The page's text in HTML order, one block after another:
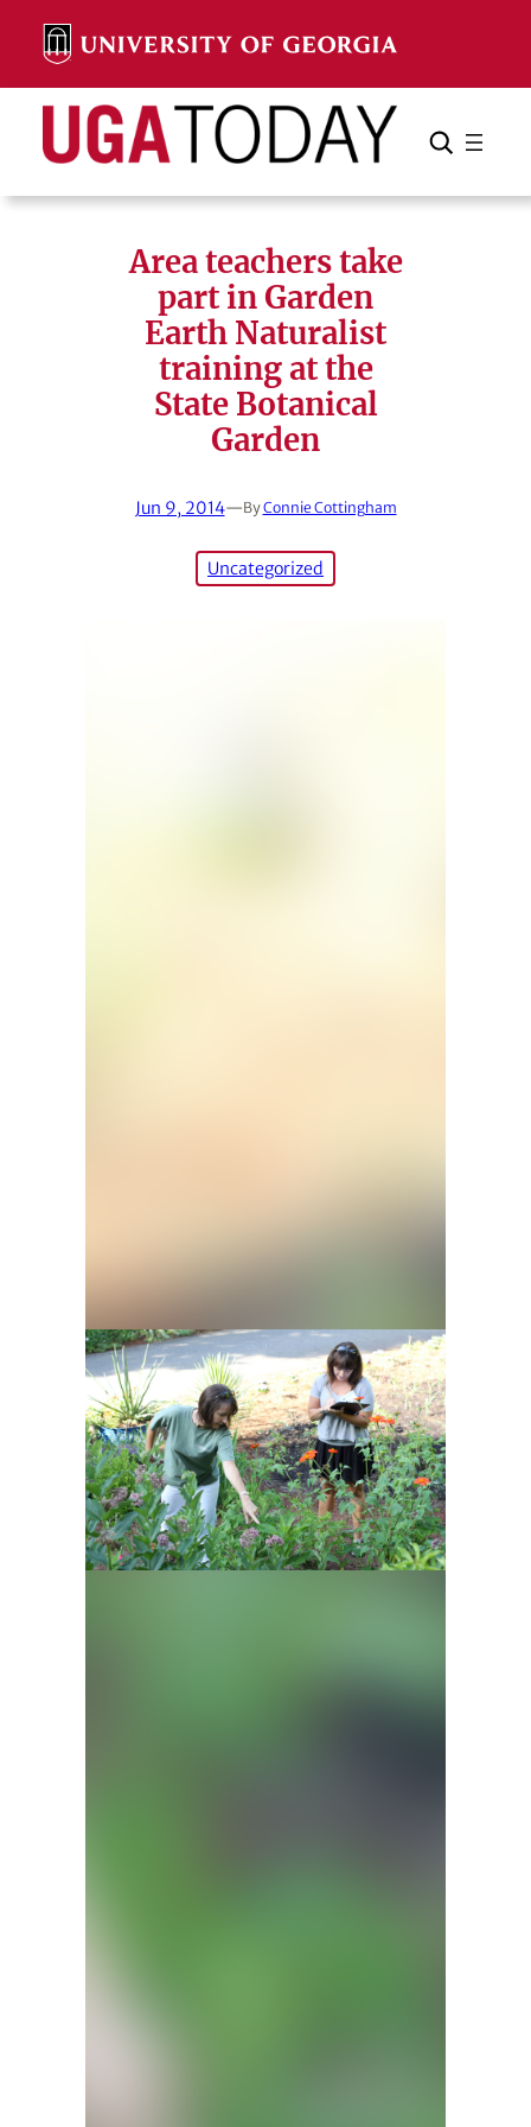
content
Search Search Cancel
Area teachers take
part in Garden
Earth Naturalist
training at the
State Botanical
Garden
Jun 9, 2014—ByConnie Cottingham
Uncategorized